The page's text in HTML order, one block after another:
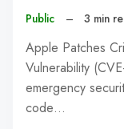
Public – 3 min
Apple Patches
Vulnerability
emergency
code…